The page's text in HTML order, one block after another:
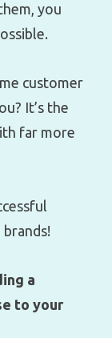
you
customer
It’s the
far more
a
to your